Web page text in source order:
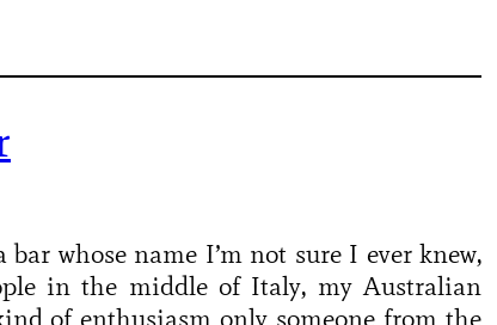
whose name I’m not sure I ever knew,
in the middle of Italy, my Australian
of enthusiasm only someone from the